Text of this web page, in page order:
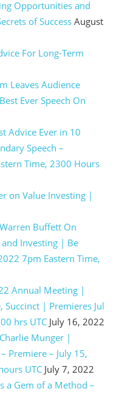
Opportunities and
of Success August
For Long-Term
Leaves Audience
Ever Speech On
Advice Ever in 10
Speech –
Time, 2300 Hours
on Value Investing |
Buffett On
Investing | Be
7pm Eastern Time,
Annual Meeting |
Succinct | Premieres Jul
hrs UTC July 16, 2022
Munger |
Premiere – July 15,
UTC July 7, 2022
a Gem of a Method –